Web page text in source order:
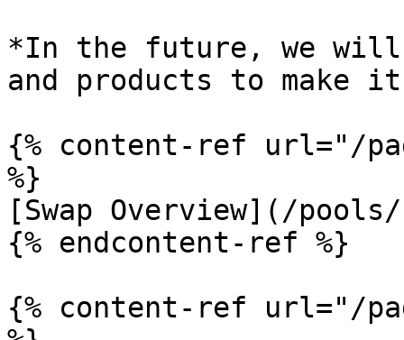
*In the future, we will
and products to
{% content-ref url="/
%}
[Swap Overview](/
{% endcontent-ref %}
{% content-ref url="/